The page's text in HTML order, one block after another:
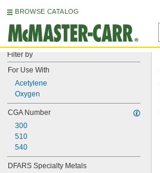
BROWSE CATALOG
Filter by
For Use With
Acetylene
Oxygen
CGA Number
300
510
540
DFARS Specialty Metals